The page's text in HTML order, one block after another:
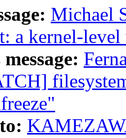
Michael
a kernel-